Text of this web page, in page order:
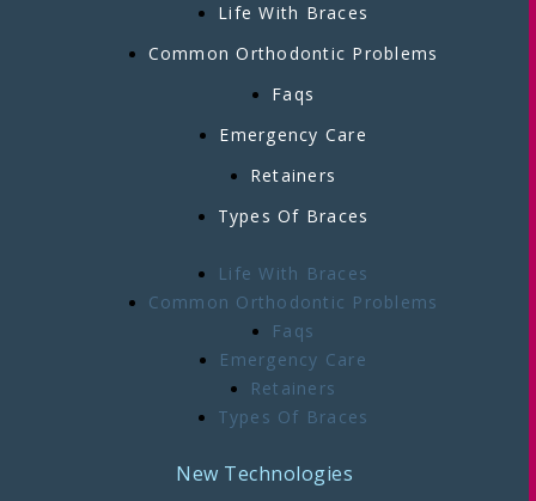
Life With Braces
Common Orthodontic Problems
Faqs
Emergency Care
Retainers
Types Of Braces
Life With Braces
Common Orthodontic Problems
Faqs
Emergency Care
Retainers
Types Of Braces
New Technologies